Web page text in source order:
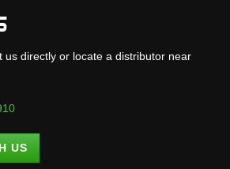
us directly or locate a distributor near
US